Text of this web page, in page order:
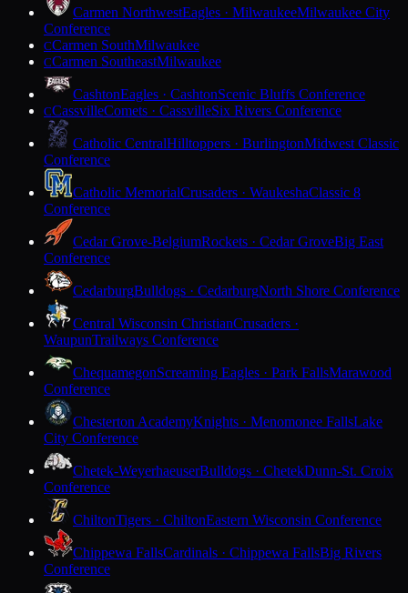
Carmen NorthwestEagles · MilwaukeeMilwaukee City
Conference
CCarmen SouthMilwaukee
CCarmen SoutheastMilwaukee
CashtonEagles · CashtonScenic Bluffs Conference
CCassvilleComets · CassvilleSix Rivers Conference
Catholic CentralHilltoppers · BurlingtonMidwest Classic
Conference
Catholic MemorialCrusaders · WaukeshaClassic 8
Conference
Cedar Grove-BelgiumRockets · Cedar GroveBig East
Conference
CedarburgBulldogs · CedarburgNorth Shore Conference
Central Wisconsin ChristianCrusaders ·
WaupunTrailways Conference
ChequamegonScreaming Eagles · Park FallsMarawood
Conference
Chesterton AcademyKnights · Menomonee FallsLake
City Conference
Chetek-WeyerhaeuserBulldogs · ChetekDunn-St. Croix
Conference
ChiltonTigers · ChiltonEastern Wisconsin Conference
Chippewa FallsCardinals · Chippewa FallsBig Rivers
Conference